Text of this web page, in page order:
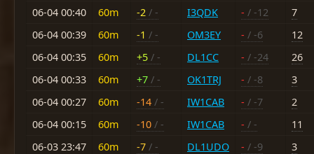
06-04 00:40
60m -2 / - I3QDK - / -12
7
06-04 00:39
60m -1 / - OM3EY - / -6
12
06-04 00:35
60m +5 / - DL1CC - / -24
26
06-04 00:33
60m +7 / - OK1TRJ - / -8
3
06-04 00:27
60m -14 / - IW1CAB - / -7
2
06-04 00:15
60m -10 / - IW1CAB - / -
11
06-03 23:47
60m -7 / - DL1UDO - / -9
3